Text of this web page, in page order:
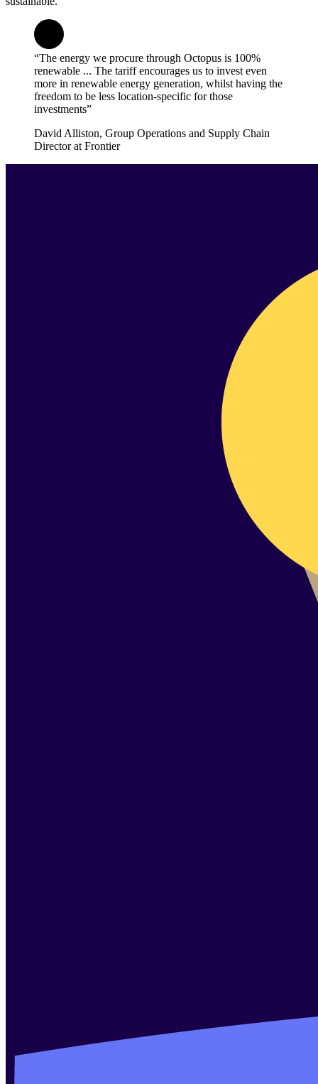
“The energy we procure through Octopus is 100%
renewable ... The tariff encourages us to invest even
more in renewable energy generation, whilst having the
freedom to be less location-specific for those
investments”
David Alliston, Group Operations and Supply Chain
Director at Frontier